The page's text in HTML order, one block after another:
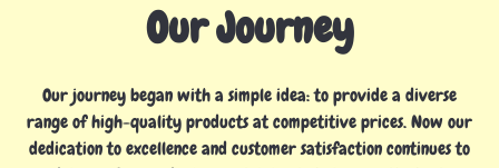
Our Journey
Our journey began with a simple idea: to provide a diverse
range of high-quality products at competitive prices. Now our
dedication to excellence and customer satisfaction continues to